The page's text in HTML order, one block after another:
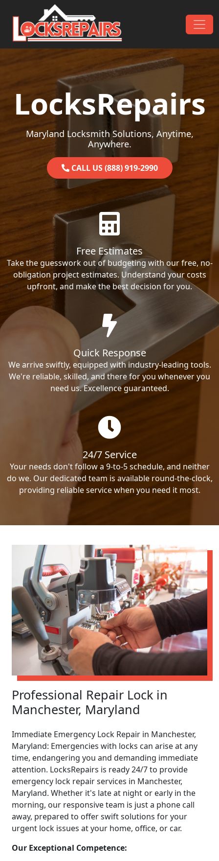
Skip to content
Main Navigation
LocksRepairs
Maryland Locksmith Solutions, Anytime,
Anywhere.
CALL US (888) 919-2990
Free Estimates
Take the guesswork out of budgeting with our free, no-
obligation project estimates. Understand your costs
upfront, and make the best decision for you.
Quick Response
We arrive swiftly, equipped with industry-leading tools.
We're reliable, skilled, and there for you whenever you
need us. Excellence guaranteed.
24/7 Service
Your needs don't follow a 9-to-5 schedule, and neither
do we. Our dedicated team is available round-the-clock,
providing reliable service when you need it most.
Professional Repair Lock in
Manchester, Maryland
Immediate Emergency Lock Repair in Manchester,
Maryland: Emergencies with locks can arise at any
time, endangering you and demanding immediate
attention. LocksRepairs is ready 24/7 to provide
emergency lock repair services in Manchester,
Maryland. Whether it's late at night or early in the
morning, our responsive team is just a phone call
away, prepared to offer swift solutions for your
urgent lock issues at your home, office, or car.
Our Exceptional Competence: